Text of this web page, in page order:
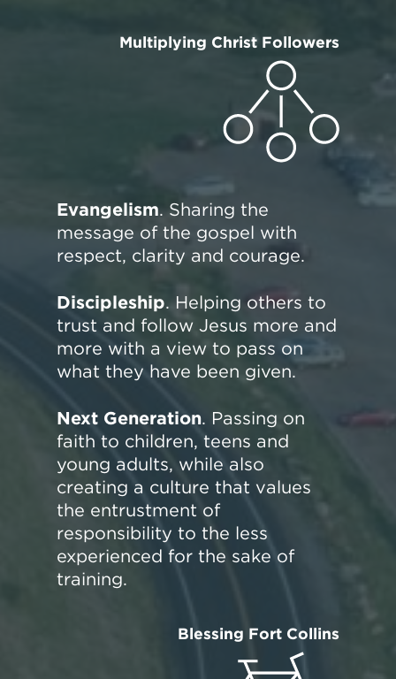
Multiplying Christ Followers
Evangelism. Sharing the
message of the gospel with
respect, clarity and courage.
Discipleship. Helping others to
trust and follow Jesus more and
more with a view to pass on
what they have been given.
Next Generation. Passing on
faith to children, teens and
young adults, while also
creating a culture that values
the entrustment of
responsibility to the less
experienced for the sake of
training.
Blessing Fort Collins